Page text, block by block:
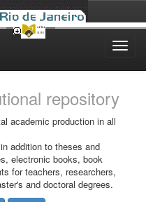
repository
academic production in all
addition to theses and
electronic books, book
for teachers, researchers,
and doctoral degrees.